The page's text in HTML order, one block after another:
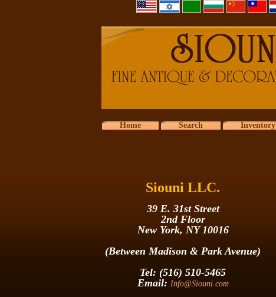
Home Search Inventory
Siouni LLC.
39 E. 31st Street
2nd Floor
New York, NY 10016
(Between Madison & Park Avenue)
Tel: (516) 510-5465
Email: Info@Siouni.com